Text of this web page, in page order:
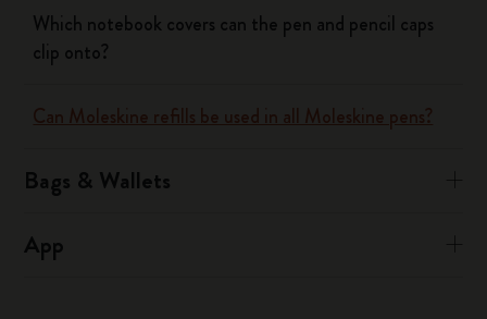
Which notebook covers can the pen and pencil caps
clip onto?
Can Moleskine refills be used in all Moleskine pens?
Bags & Wallets
App